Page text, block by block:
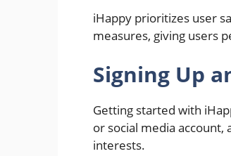
iHappy prioritizes user
measures, giving users
Signing Up
Getting started with
or social media
interests.